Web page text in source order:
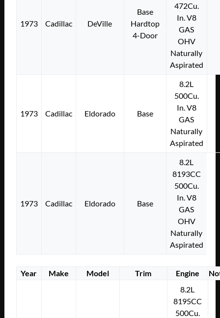
1973 Cadillac DeVille
Base
Hardtop
4-Door
472Cu.
In. V8
GAS
OHV
Naturally
Aspirated
1973 Cadillac Eldorado Base
8.2L
500Cu.
In. V8
GAS
Naturally
Aspirated
1973 Cadillac Eldorado Base
8.2L
8193CC
500Cu.
In. V8
GAS
OHV
Naturally
Aspirated
Year Make Model Trim Engine
8.2L
8195CC
500Cu.